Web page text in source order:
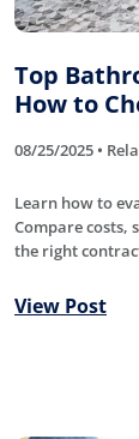
Top
How to
08/25/2025 •
Learn how to
Compare costs,
the right
View Post